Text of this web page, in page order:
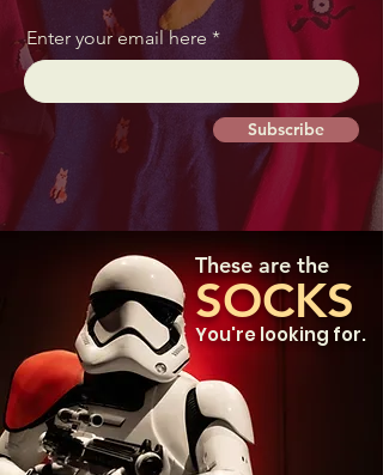
Enter your email here
Subscribe
These are the
SOCKS
You're looking for.